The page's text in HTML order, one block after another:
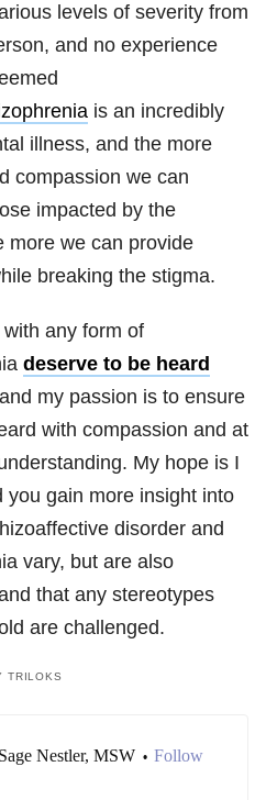
levels of severity from
and no experience
is an incredibly
illness, and the more
compassion we can
impacted by the
more we can provide
breaking the stigma.
any form of
deserve to be heard
my passion is to ensure
with compassion and at
My hope is I
you gain more insight into
disorder and
vary, but are also
that any stereotypes
are challenged.
TRILOKS
Sage Nestler, MSW • Follow